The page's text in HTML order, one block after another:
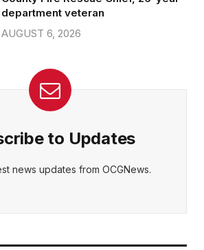
department veteran
AUGUST 6, 2026
to Updates
news updates from OCGNews.